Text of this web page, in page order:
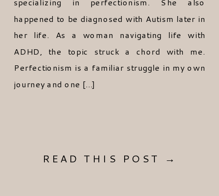
READ THIS POST →
happened to be diagnosed with Autism later in
her life. As a woman navigating life with
ADHD, the topic struck a chord with me.
Perfectionism is a familiar struggle in my own
journey and one […]